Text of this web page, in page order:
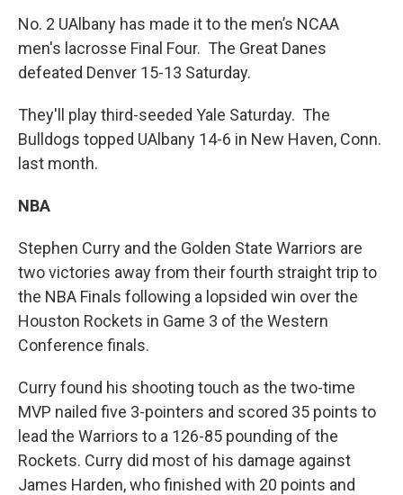
No. 2 UAlbany has made it to the men’s NCAA
men's lacrosse Final Four. The Great Danes
defeated Denver 15-13 Saturday.
They'll play third-seeded Yale Saturday. The
Bulldogs topped UAlbany 14-6 in New Haven, Conn.
last month.
NBA
Stephen Curry and the Golden State Warriors are
two victories away from their fourth straight trip to
the NBA Finals following a lopsided win over the
Houston Rockets in Game 3 of the Western
Conference finals.
Curry found his shooting touch as the two-time
MVP nailed five 3-pointers and scored 35 points to
lead the Warriors to a 126-85 pounding of the
Rockets. Curry did most of his damage against
James Harden, who finished with 20 points and